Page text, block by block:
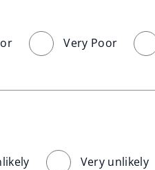
Very Poor
Very unlikely